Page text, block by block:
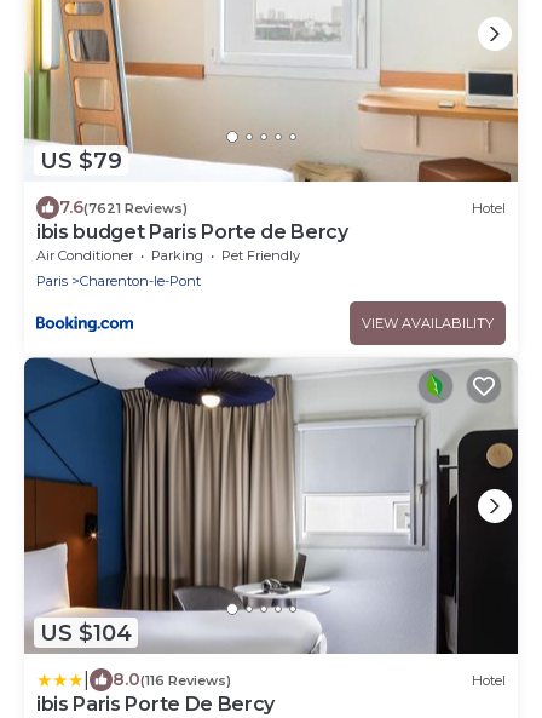
US $79
7.6(7621 Reviews) Hotel
ibis budget Paris Porte de Bercy
Air Conditioner Parking
Pet Friendly
Paris
Charenton-le-Pont
VIEW AVAILABILITY
US $104
8.0(116 Reviews) Hotel
ibis Paris Porte De Bercy